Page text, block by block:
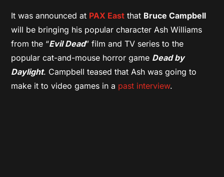
It was announced at PAX East that Bruce Campbell
will be bringing his popular character Ash Williams
from the “Evil Dead” film and TV series to the
popular cat-and-mouse horror game Dead by
Daylight. Campbell teased that Ash was going to
make it to video games in a past interview.